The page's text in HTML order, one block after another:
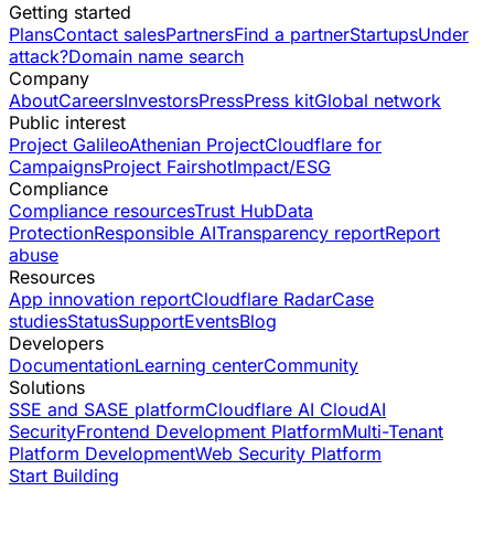
Getting started
PlansContact salesPartnersFind a partnerStartupsUnder
attack?Domain name search
Company
AboutCareersInvestorsPressPress kitGlobal network
Public interest
Project GalileoAthenian ProjectCloudflare for
CampaignsProject FairshotImpact/ESG
Compliance
Compliance resourcesTrust HubData
ProtectionResponsible AITransparency reportReport
abuse
Resources
App innovation reportCloudflare RadarCase
studiesStatusSupportEventsBlog
Developers
DocumentationLearning centerCommunity
Solutions
SSE and SASE platformCloudflare AI CloudAI
SecurityFrontend Development PlatformMulti-Tenant
Platform DevelopmentWeb Security Platform
Start Building